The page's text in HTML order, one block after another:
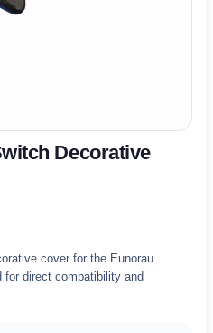
Decorative
cover for the Eunorau
for direct compatibility and